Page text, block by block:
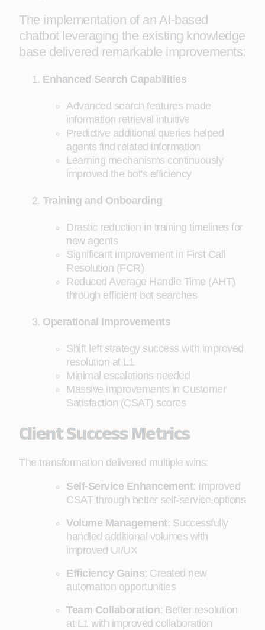
The implementation of an AI-based
chatbot leveraging the existing knowledge
base delivered remarkable improvements:
Enhanced Search Capabilities
Advanced search features made
information retrieval intuitive
Predictive additional queries helped
agents find related information
Learning mechanisms continuously
improved the bot's efficiency
Training and Onboarding
Drastic reduction in training timelines for
new agents
Significant improvement in First Call
Resolution (FCR)
Reduced Average Handle Time (AHT)
through efficient bot searches
Operational Improvements
Shift left strategy success with improved
resolution at L1
Minimal escalations needed
Massive improvements in Customer
Satisfaction (CSAT) scores
Client Success Metrics
The transformation delivered multiple wins:
Self-Service Enhancement: Improved
CSAT through better self-service options
Volume Management: Successfully
handled additional volumes with
improved UI/UX
Efficiency Gains: Created new
automation opportunities
Team Collaboration: Better resolution
at L1 with improved collaboration